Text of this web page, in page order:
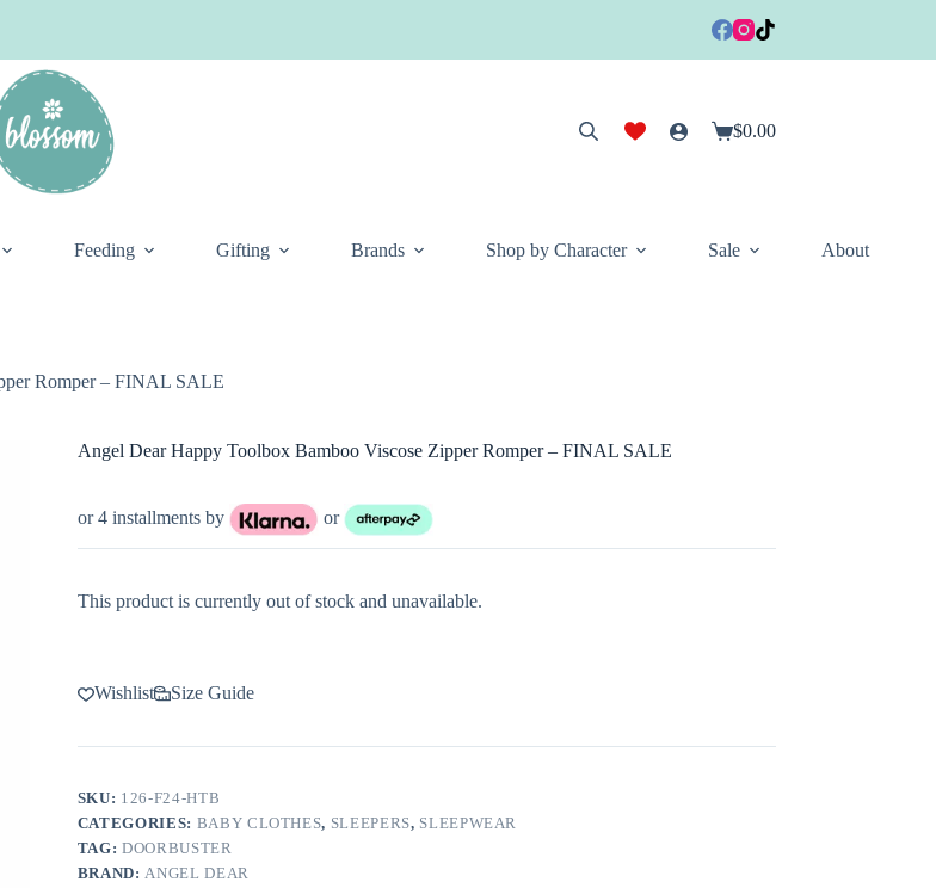
Shopping
$0.00
Feeding Gifting Brands Shop by Character Sale About
Romper – FINAL SALE
Angel Dear Happy Toolbox Bamboo Viscose Zipper Romper – FINAL SALE
or 4 installments by or
This product is currently out of stock and unavailable.
Wishlist Size Guide
SKU: 126-F24-HTB
CATEGORIES: BABY CLOTHES, SLEEPERS, SLEEPWEAR
TAG:DOORBUSTER
BRAND:ANGEL DEAR